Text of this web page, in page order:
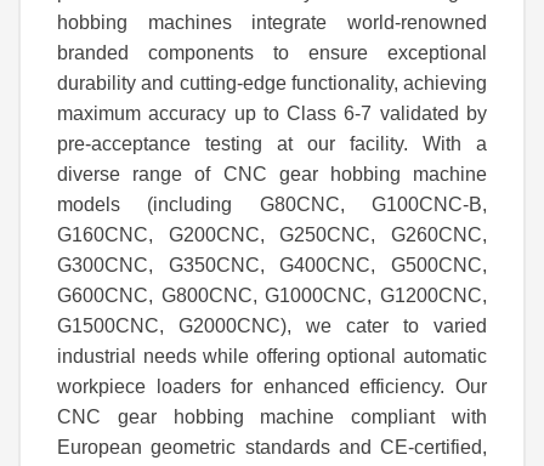
hobbing machines integrate world-renowned
branded components to ensure exceptional
durability and cutting-edge functionality, achieving
maximum accuracy up to Class 6-7 validated by
pre-acceptance testing at our facility. With a
diverse range of CNC gear hobbing machine
models (including G80CNC, G100CNC-B,
G160CNC, G200CNC, G250CNC, G260CNC,
G300CNC, G350CNC, G400CNC, G500CNC,
G600CNC, G800CNC, G1000CNC, G1200CNC,
G1500CNC, G2000CNC), we cater to varied
industrial needs while offering optional automatic
workpiece loaders for enhanced efficiency. Our
CNC gear hobbing machine compliant with
European geometric standards and CE-certified,